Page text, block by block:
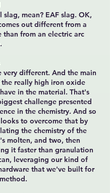
slag, mean? EAF slag. OK,
out different from a
than from an electric arc
very different. And the main
really high iron oxide
in the material. That's
challenge presented
in the chemistry. And so
to overcome that by
the chemistry of the
molten, and two, then
it faster than granulation
leveraging our kind of
that we've built for